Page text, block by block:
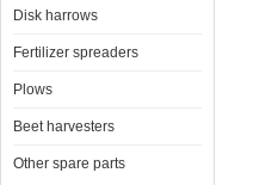
Disk harrows
Fertilizer spreaders
Plows
Beet harvesters
Other spare parts